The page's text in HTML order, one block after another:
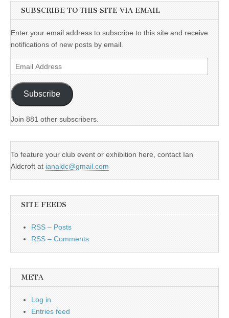
SUBSCRIBE TO THIS SITE VIA EMAIL
Enter your email address to subscribe to this site and receive
notifications of new posts by email.
Email
Address
Subscribe
Join 881 other subscribers.
To feature your club event or exhibition here, contact Ian
Aldcroft at ianaldc@gmail.com
SITE FEEDS
RSS – Posts
RSS – Comments
META
Log in
Entries feed